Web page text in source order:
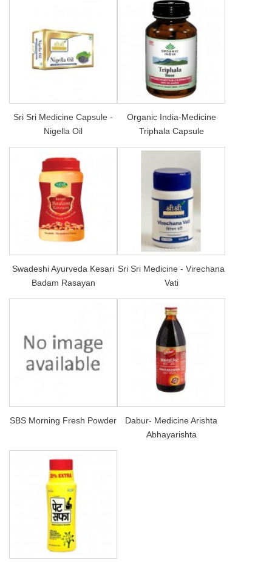
Sri Sri Medicine Capsule -
Nigella Oil
Organic India-Medicine
Triphala Capsule
Swadeshi Ayurveda Kesari
Badam Rasayan
Sri Sri Medicine - Virechana
Vati
SBS Morning Fresh Powder
Dabur- Medicine Arishta
Abhayarishta